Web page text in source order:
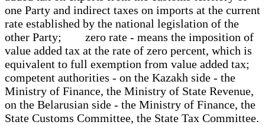
one Party and indirect taxes on imports at the current
rate established by the national legislation of the
other Party; zero rate - means the imposition of
value added tax at the rate of zero percent, which is
equivalent to full exemption from value added tax;
competent authorities - on the Kazakh side - the
Ministry of Finance, the Ministry of State Revenue,
on the Belarusian side - the Ministry of Finance, the
State Customs Committee, the State Tax Committee.